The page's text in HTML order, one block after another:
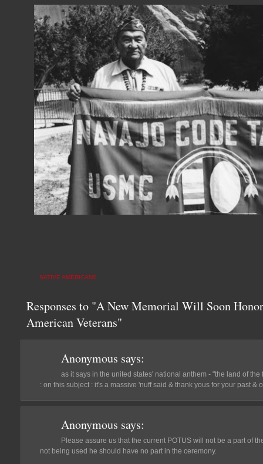
NATIVE AMERICANS
Responses to "A New Memorial Will Soon
American Veterans"
Anonymous says:
as it says in the united states' national anthem - "the land of
: on this subject : it's a massive 'nuff said & thank yous for your past &
Anonymous says:
Please assure us that the current POTUS will not be a part of
not being used he should have no part in the ceremony.